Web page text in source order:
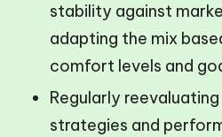
stability against
adapting the mix
comfort levels and
Regularly
strategies and